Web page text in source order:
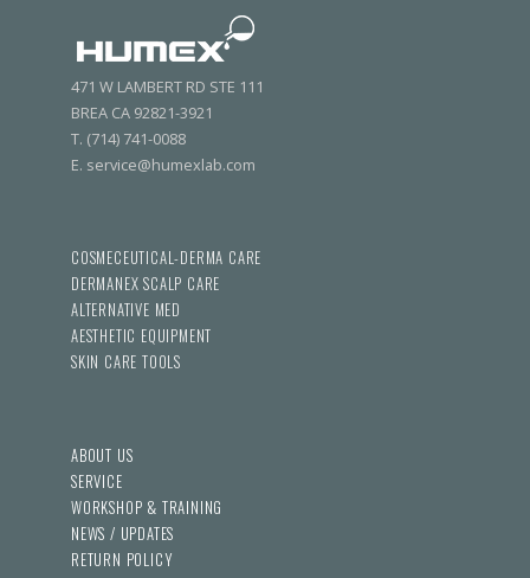
471 W LAMBERT RD STE 111
BREA CA 92821-3921
T. (714) 741-0088
E. service@humexlab.com
COSMECEUTICAL-DERMA CARE
DERMANEX SCALP CARE
ALTERNATIVE MED
AESTHETIC EQUIPMENT
SKIN CARE TOOLS
ABOUT US
SERVICE
WORKSHOP & TRAINING
NEWS / UPDATES
RETURN POLICY